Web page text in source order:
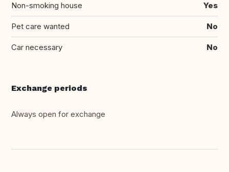
Non-smoking house Yes
Pet care wanted No
Car necessary No
Exchange periods
Always open for exchange